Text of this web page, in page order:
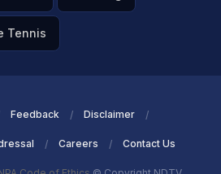
Tennis
Feedback Disclaimer
Careers Contact Us